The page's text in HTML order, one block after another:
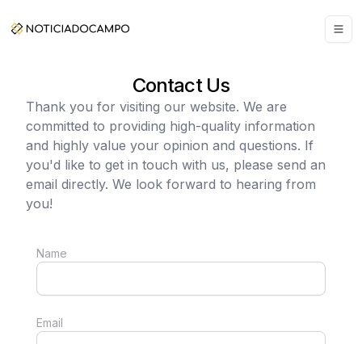
Contact Us
Thank you for visiting our website. We are
committed to providing high-quality information
and highly value your opinion and questions. If
you'd like to get in touch with us, please send an
email directly. We look forward to hearing from
you!
Name
Email